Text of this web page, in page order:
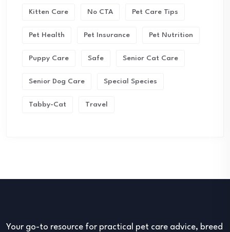
Kitten Care No CTA Pet Care Tips
Pet Health Pet Insurance Pet Nutrition
Puppy Care Safe Senior Cat Care
Senior Dog Care Special Species
Tabby-Cat Travel
Your go-to resource for practical pet care advice, breed